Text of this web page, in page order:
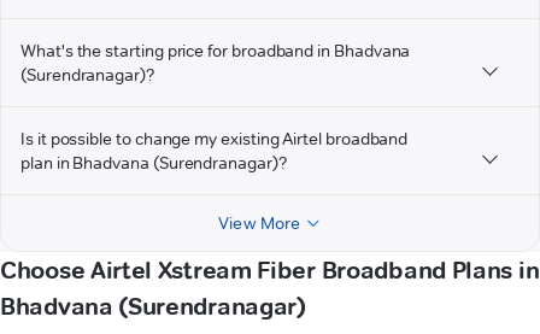
What's the starting price for broadband in Bhadvana
(Surendranagar)?
Is it possible to change my existing Airtel broadband
plan in Bhadvana (Surendranagar)?
View More
Choose Airtel Xstream Fiber Broadband Plans in
Bhadvana (Surendranagar)